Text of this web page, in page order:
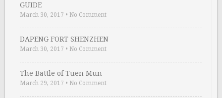
GUIDE
March 30, 2017 • No Comment
DAPENG FORT SHENZHEN
March 30, 2017 • No Comment
The Battle of Tuen Mun
March 29, 2017 • No Comment